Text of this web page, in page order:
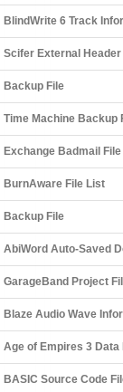
BlindWrite 6 Track
Scifer External
Backup File
Time Machine Backup
Exchange Badmail File
BurnAware File List
Backup File
AbiWord Auto-Saved
GarageBand Project
Blaze Audio Wave
Age of Empires 3 Data
BASIC Source Code